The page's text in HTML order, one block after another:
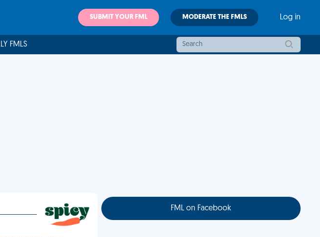
SUBMIT YOUR FML MODERATE THE FMLS Log in
FMLS
FML on Facebook